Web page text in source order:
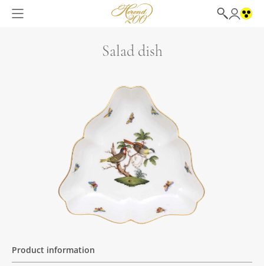
Salad dish
Product information